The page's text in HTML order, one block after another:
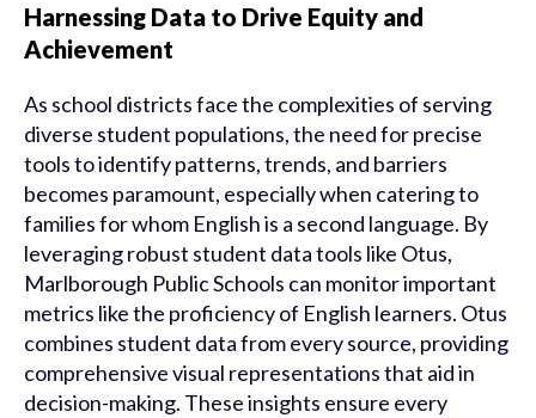
Harnessing Data to Drive Equity and
Achievement
As school districts face the complexities of serving
diverse student populations, the need for precise
tools to identify patterns, trends, and barriers
becomes paramount, especially when catering to
families for whom English is a second language. By
leveraging robust student data tools like Otus,
Marlborough Public Schools can monitor important
metrics like the proficiency of English learners. Otus
combines student data from every source, providing
comprehensive visual representations that aid in
decision-making. These insights ensure every